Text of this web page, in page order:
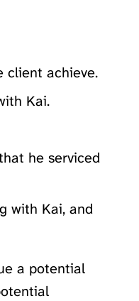
client achieve.
Kai.
he serviced
with Kai, and
a potential